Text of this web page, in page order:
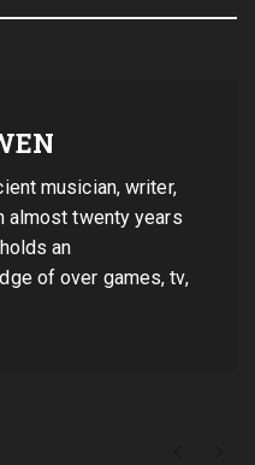
musician, writer,
almost twenty years
an
of over games, tv,